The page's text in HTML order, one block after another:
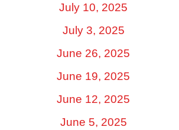
July 10, 2025
July 3, 2025
June 26, 2025
June 19, 2025
June 12, 2025
June 5, 2025